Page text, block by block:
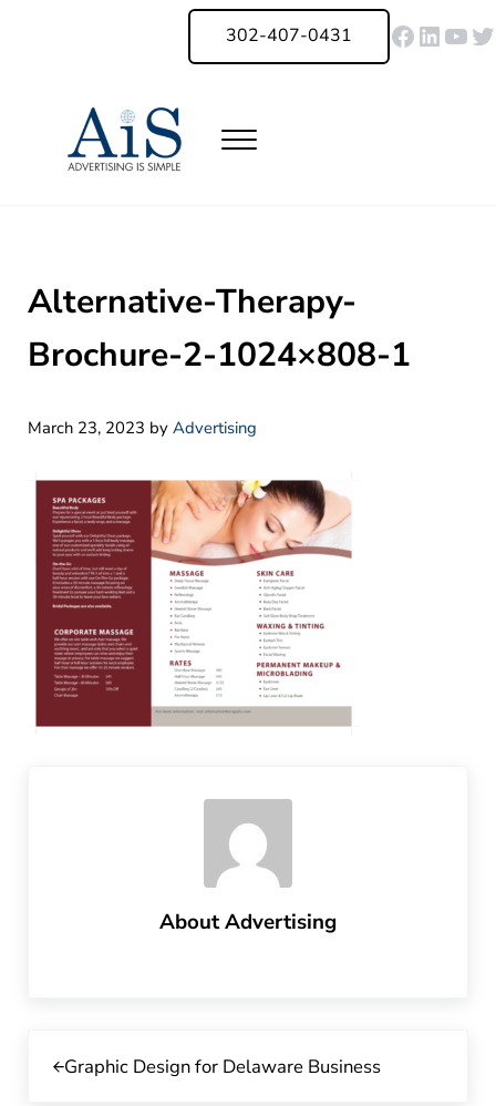
Skip to header right navigation
302-407-0431
Menu
Alternative-Therapy-
Brochure-2-1024×808-1
March 23, 2023 by Advertising
AboutAdvertising
Graphic Design for Delaware Business